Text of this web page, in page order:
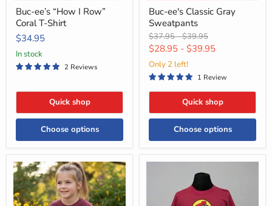
Buc-ee’s “How I Row”
Coral T-Shirt
$34.95
in stock
2 Reviews
Quick shop
Choose options
Buc-ee's Classic Gray
Sweatpants
Original
price
$37.95-Original
price
$39.95
$28.95 - $39.95
Only 2 left!
1 Review
Quick shop
Choose options
Buc-
ee's
Youth
"Sunflower
Buc-